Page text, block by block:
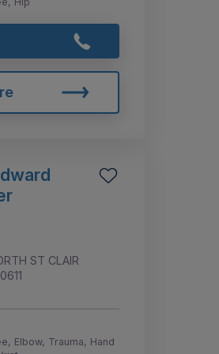
ST CLAIR
Elbow, Trauma, Hand